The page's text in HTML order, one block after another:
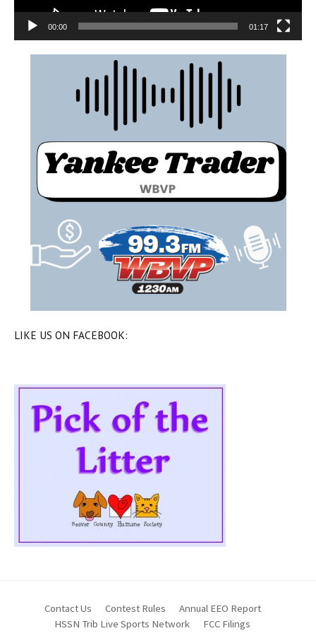
00:00 01:17
LIKE US ON FACEBOOK:
Contact Us Contest Rules
Annual EEO Report
HSSN Trib Live Sports Network
FCC Filings